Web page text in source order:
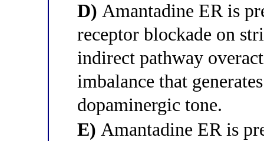
D) Amantadine ER is
receptor blockade on
indirect pathway
imbalance that
dopaminergic tone.
E) Amantadine ER is